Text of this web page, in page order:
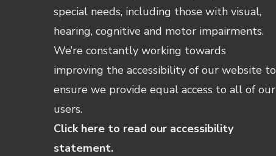
special needs, including those with visual,
hearing, cognitive and motor impairments.
We’re constantly working towards
improving the accessibility of our website to
ensure we provide equal access to all of our
users.
Click here to read our accessibility
statement.